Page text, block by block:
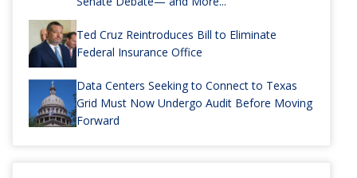
Ted Cruz Reintroduces Bill to Eliminate
Federal Insurance Office
Data Centers Seeking to Connect to Texas
Grid Must Now Undergo Audit Before Moving
Forward